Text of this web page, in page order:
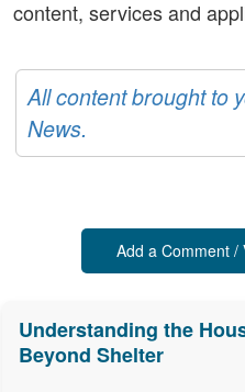
content, services and
All content brought to
News.
Add a Comment /
Understanding the
Beyond Shelter